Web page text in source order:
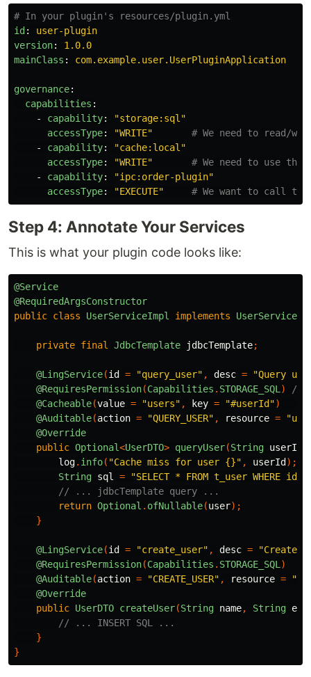
# In your plugin's resources/plugin.yml
id :
user-plugin
version:
1.0.0
mainClass : com.example.user.UserPluginApplication
governance:
capabilities :
-
capability: "storage:sql"
accessType: "WRITE"
# We need to read/
-
capability: "cache:local"
accessType: "WRITE"
# We need to use the
-
capability: "ipc:order-plugin"
accessType: "EXECUTE" # We want to call
Step 4: Annotate Your Services
This is what your plugin code looks like:
@Service
@RequiredArgsConstructor
public class UserServiceImpl implements UserService
private final JdbcTemplate jdbcTemplate;
@LingService(id = "query_user" , desc =
"Query
@RequiresPermission(Capabilities . STORAGE_SQL)
//
@Cacheable(value = "users" , key = "#userId")
@Auditable(action = "QUERY_USER" , resource =
@Override
public Optional<UserDTO> queryUser(String userId
log. info( "Cache miss for user {}" , userId );
String sql =
"SELECT * FROM t_user WHERE id
// ... jdbcTemplate query ...
return Optional . ofNullable(user);
}
@LingService(id = "create_user" , desc =
"Create
@RequiresPermission(Capabilities . STORAGE_SQL)
@Auditable(action = "CREATE_USER" , resource =
@Override
public UserDTO createUser(String name, String
// ... INSERT SQL ...
}
}